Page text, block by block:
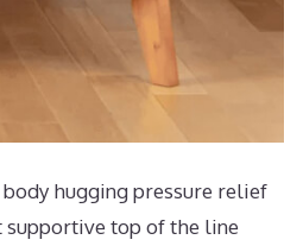
hugging pressure relief
top of the line